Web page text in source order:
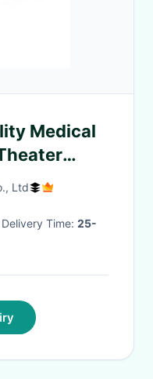
Medical
Ltd
· Delivery Time: 25-